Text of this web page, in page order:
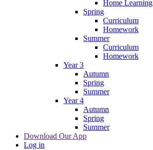
Home Learning
Spring
Curriculum
Homework
Summer
Curriculum
Homework
Year 3
Autumn
Spring
Summer
Year 4
Autumn
Spring
Summer
Download Our App
Log in